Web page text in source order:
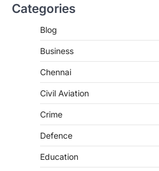
Categories
Blog
Business
Chennai
Civil Aviation
Crime
Defence
Education